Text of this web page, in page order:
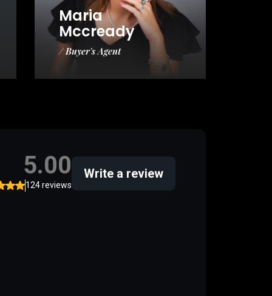
Maria
Mccready
/ Buyer's Agent